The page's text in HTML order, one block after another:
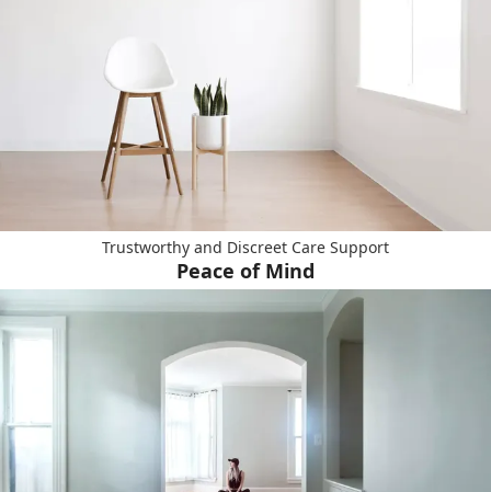
Trustworthy and Discreet Care Support
Peace of Mind